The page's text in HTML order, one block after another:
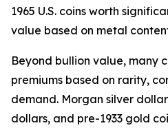
1965 U.S. coins worth
value based on metal
Beyond bullion value, many
premiums based on rarity,
demand. Morgan silver
dollars, and pre-1933 gold